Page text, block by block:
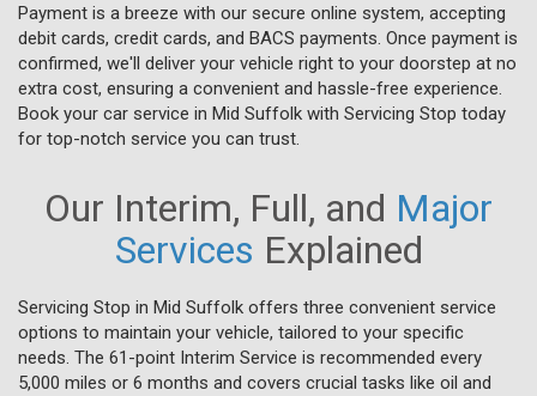
Payment is a breeze with our secure online system, accepting
debit cards, credit cards, and BACS payments. Once payment is
confirmed, we'll deliver your vehicle right to your doorstep at no
extra cost, ensuring a convenient and hassle-free experience.
Book your car service in Mid Suffolk with Servicing Stop today
for top-notch service you can trust.
Our Interim, Full, and Major
Services Explained
Servicing Stop in Mid Suffolk offers three convenient service
options to maintain your vehicle, tailored to your specific
needs. The 61-point Interim Service is recommended every
5,000 miles or 6 months and covers crucial tasks like oil and